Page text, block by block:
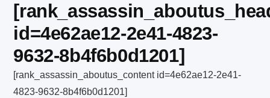
id=4e62ae12-2e41-4823-
9632-8b4f6b0d1201]
[rank_assassin_aboutus_content id=4e62ae12-2e41-
4823-9632-8b4f6b0d1201]